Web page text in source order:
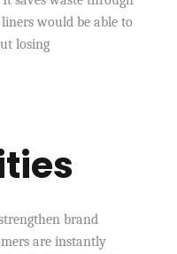
would be able to
losing
brand
are instantly